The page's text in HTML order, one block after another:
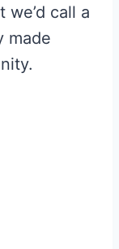
we’d call a
made